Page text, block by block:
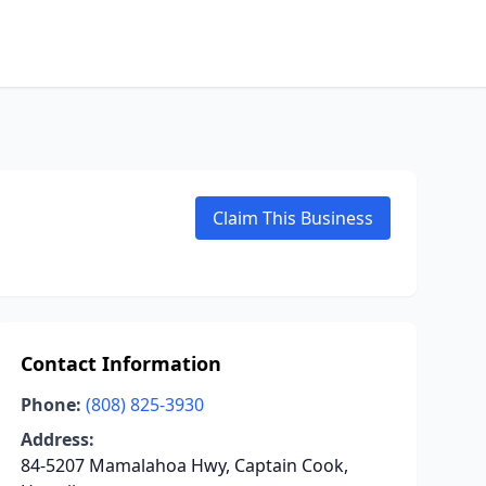
Claim This Business
Contact Information
Phone: (808) 825-3930
Address:
84-5207 Mamalahoa Hwy, Captain Cook,